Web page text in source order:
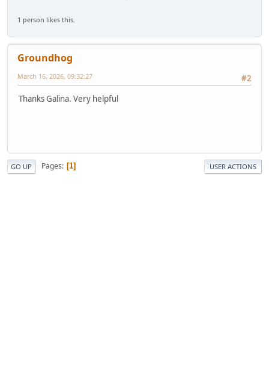
1 person likes this.
Groundhog
#2
March 16, 2026, 09:32:27
Thanks Galina. Very helpful
GO UP Pages 1 USER ACTIONS